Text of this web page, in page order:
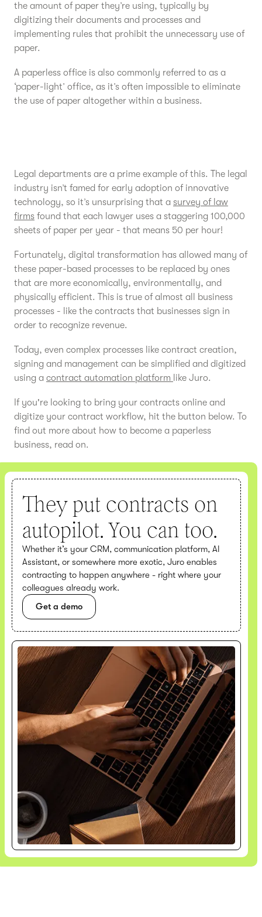
the amount of paper they’re using, typically by
digitizing their documents and processes and
implementing rules that prohibit the unnecessary use of
paper.
A paperless office is also commonly referred to as a
‘paper-light’ office, as it’s often impossible to eliminate
the use of paper altogether within a business.
Legal departments are a prime example of this. The legal
industry isn’t famed for early adoption of innovative
technology, so it’s unsurprising that a survey of law
firms found that each lawyer uses a staggering 100,000
sheets of paper per year - that means 50 per hour!
Fortunately, digital transformation has allowed many of
these paper-based processes to be replaced by ones
that are more economically, environmentally, and
physically efficient. This is true of almost all business
processes - like the contracts that businesses sign in
order to recognize revenue.
Today, even complex processes like contract creation,
signing and management can be simplified and digitized
using a contract automation platform like Juro.
If you're looking to bring your contracts online and
digitize your contract workflow, hit the button below. To
find out more about how to become a paperless
business, read on.
They put contracts on
autopilot. You can too.
Whether it’s your CRM, communication platform, AI
Assistant, or somewhere more exotic, Juro enables
contracting to happen anywhere - right where your
colleagues already work.
Get a demo